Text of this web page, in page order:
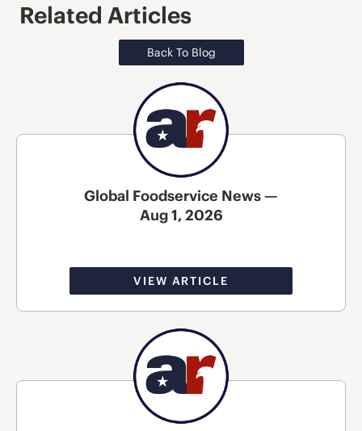
Related Articles
Back To Blog
Global Foodservice News —
Aug 1, 2026
VIEW ARTICLE